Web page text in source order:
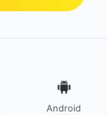
Android